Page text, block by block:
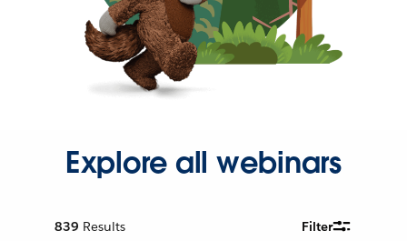
Explore all webinars
839 Results Filter